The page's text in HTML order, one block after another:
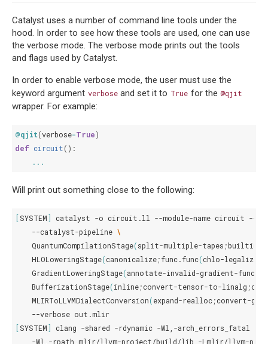
Catalyst uses a number of command line tools under the
hood. In order to see how these tools are used, one can use
the verbose mode. The verbose mode prints out the tools
and flags used by Catalyst.
In order to enable verbose mode, the user must use the
keyword argument verbose and set it to True for the @qjit
wrapper. For example:
@qjit(verbose=True)
def circuit():
...
Will print out something close to the following:
[SYSTEM] catalyst -o circuit.ll --module-name circuit --
--catalyst-pipeline \
QuantumCompilationStage(split-multiple-tapes ;
HLOLoweringStage(canonicalize;func.func(chlo-legalize-
GradientLoweringStage(annotate-invalid-gradient-
BufferizationStage(inline;convert-tensor-to-linalg ;
MLIRToLLVMDialectConversion(expand-realloc;convert-
--verbose
[SYSTEM] clang -shared -rdynamic -Wl,-arch_errors_fatal
-Wl,-rpath,mlir/llvm-project/build/lib -Lmlir/llvm-